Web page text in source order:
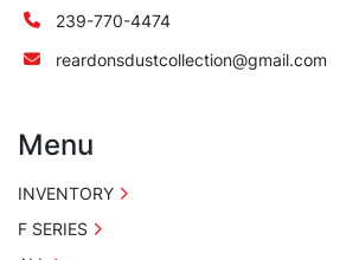
239-770-4474
reardonsdustcollection@gmail.com
Menu
INVENTORY
F SERIES